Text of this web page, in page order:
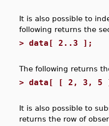
It is also possible to
following returns the
> data[ 2..3 ];
The following returns
> data[ [ 2, 3, 5
It is also possible to
returns the row of